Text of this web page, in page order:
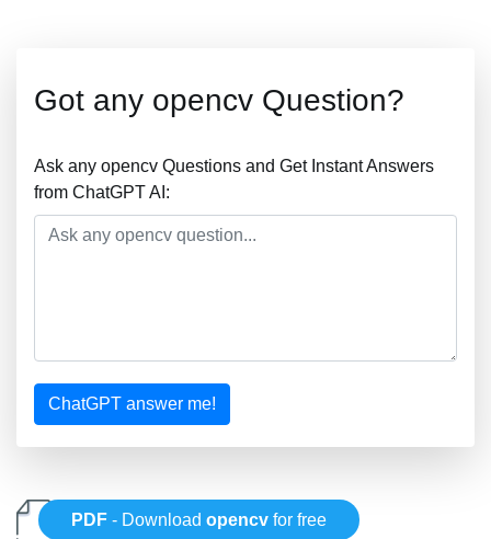
Got any opencv Question?
Ask any opencv Questions and Get Instant Answers
from ChatGPT AI:
ChatGPT answer me!
PDF - Downloadopencv for free